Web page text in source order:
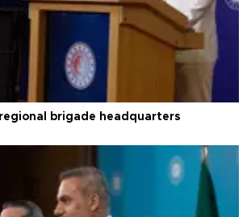
brigade headquarters